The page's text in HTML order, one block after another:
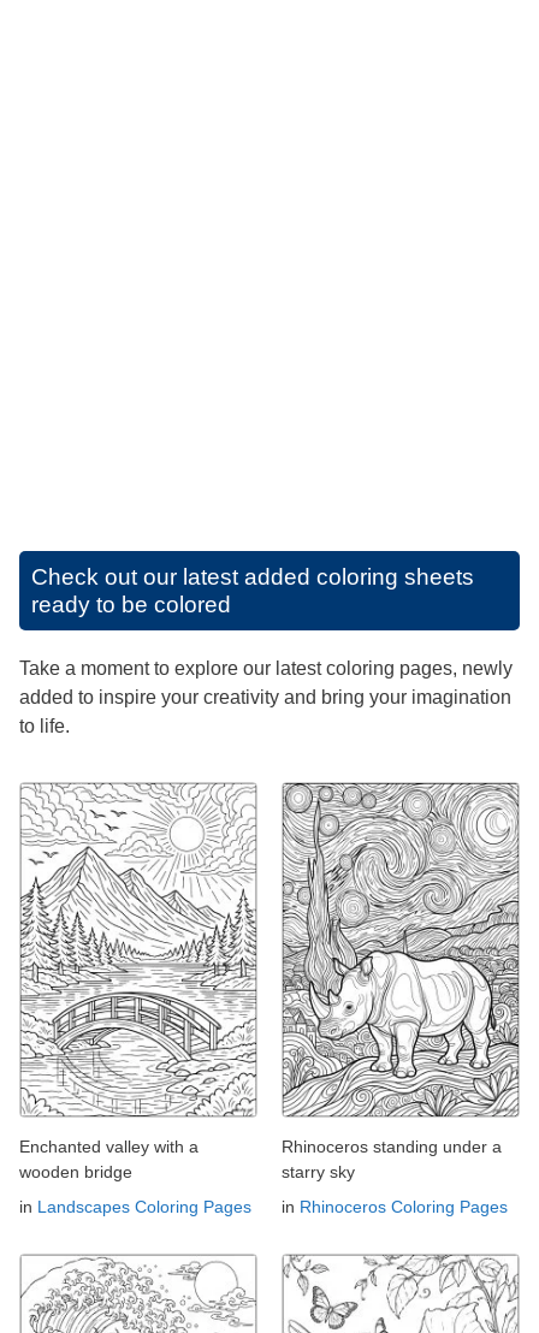
Check out our latest added coloring sheets
ready to be colored
Take a moment to explore our latest coloring pages, newly
added to inspire your creativity and bring your imagination
to life.
Enchanted valley with a
wooden bridge
in Landscapes Coloring Pages
Rhinoceros standing under a
starry sky
in Rhinoceros Coloring Pages